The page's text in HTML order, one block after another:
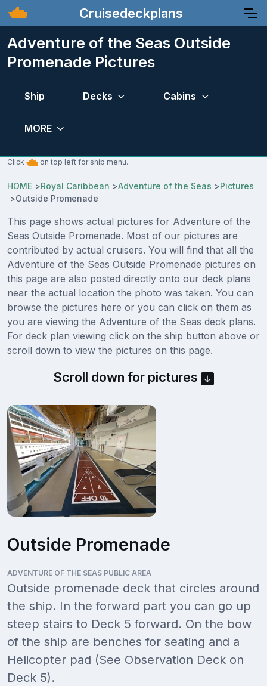
Cruisedeckplans
Adventure of the Seas Outside
Promenade Pictures
Ship Decks Cabins
MORE
Click on top left for ship menu.
HOME >Royal Caribbean >Adventure of the Seas >Pictures
>Outside Promenade
This page shows actual pictures for Adventure of the
Seas Outside Promenade. Most of our pictures are
contributed by actual cruisers. You will find that all the
Adventure of the Seas Outside Promenade pictures on
this page are also posted directly onto our deck plans
near the actual location the photo was taken. You can
browse the pictures here or you can click on them as
you are viewing the Adventure of the Seas deck plans.
For deck plan viewing click on the ship button above or
scroll down to view the pictures on this page.
Scroll down for pictures
Outside Promenade
ADVENTURE OF THE SEAS PUBLIC AREA
Outside promenade deck that circles around
the ship. In the forward part you can go up
steep stairs to Deck 5 forward. On the bow
of the ship are benches for seating and a
Helicopter pad (See Observation Deck on
Deck 5).